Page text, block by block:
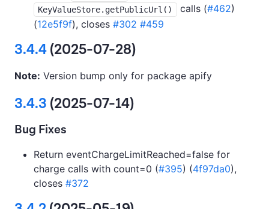
KeyValueStore.getPublicUrl() calls (#462)
(12e5f9f), closes #302 #459
3.4.4(2025-07-28)
Note: Version bump only for package apify
3.4.3 (2025-07-14)
Bug Fixes
Return eventChargeLimitReached=false for
charge calls with count=0 (#395) (4f97da0),
closes #372